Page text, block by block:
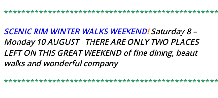
SCENIC RIM WINTER WALKS WEEKEND!Saturday 8 –
Monday 10 AUGUST THERE ARE ONLYTWO PLACES
LEFTON THIS GREAT WEEKEND of fine dining, beaut
walks and wonderful company